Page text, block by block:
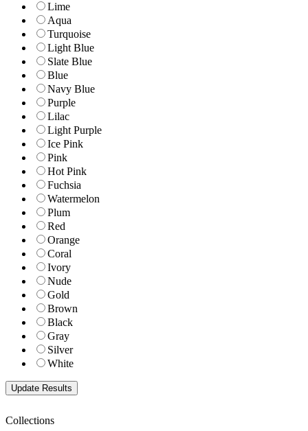
Lime
Aqua
Turquoise
Light Blue
Slate Blue
Blue
Navy Blue
Purple
Lilac
Light Purple
Ice Pink
Pink
Hot Pink
Fuchsia
Watermelon
Plum
Red
Orange
Coral
Ivory
Nude
Gold
Brown
Black
Gray
Silver
White
Collections